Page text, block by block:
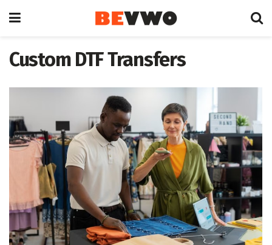
Custom DTF Transfers